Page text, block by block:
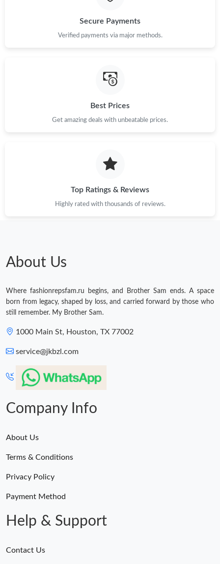
Secure Payments
Verified payments via major methods.
Best Prices
Get amazing deals with unbeatable prices.
Top Ratings & Reviews
Highly rated with thousands of reviews.
About Us
Where fashionrepsfam.ru begins, and Brother Sam ends. A space
born from legacy, shaped by loss, and carried forward by those who
still remember. My Brother Sam.
1000 Main St, Houston, TX 77002
service@jkbzl.com
Company Info
About Us
Terms & Conditions
Privacy Policy
Payment Method
Help & Support
Contact Us